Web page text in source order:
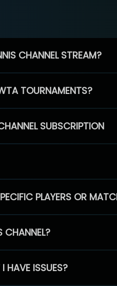
CHANNEL STREAM?
TOURNAMENTS?
SUBSCRIPTION
PLAYERS OR
CHANNEL?
HAVE ISSUES?